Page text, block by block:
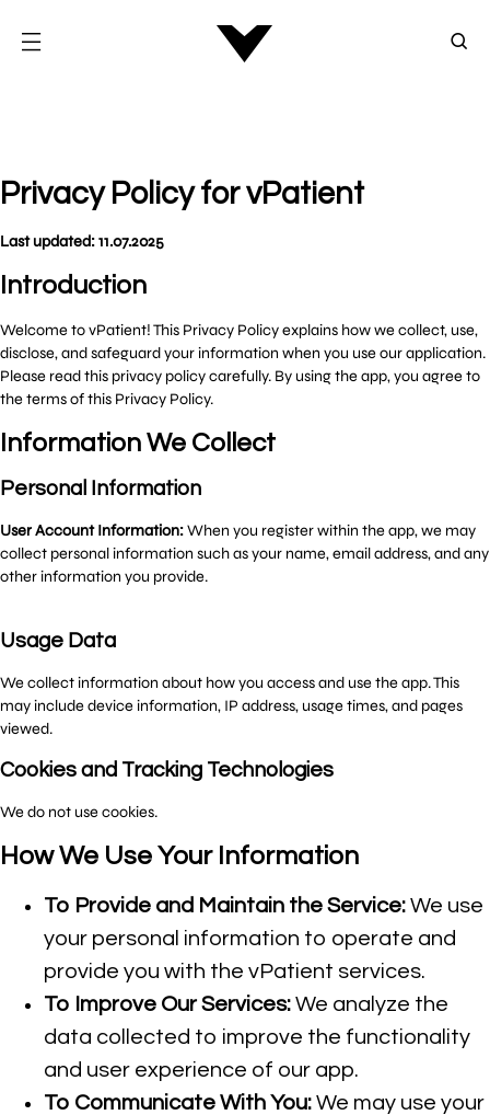
Privacy Policy for vPatient
Last updated: 11.07.2025
Introduction
Welcome to vPatient! This Privacy Policy explains how we collect, use,
disclose, and safeguard your information when you use our application.
Please read this privacy policy carefully. By using the app, you agree to
the terms of this Privacy Policy.
Information We Collect
Personal Information
User Account Information:When you register within the app, we may
collect personal information such as your name, email address, and any
other information you provide.
Usage Data
We collect information about how you access and use the app. This
may include device information, IP address, usage times, and pages
viewed.
Cookies and Tracking Technologies
We do not use cookies.
How We Use Your Information
To Provide and Maintain the Service: We use
your personal information to operate and
provide you with the vPatient services.
To Improve Our Services: We analyze the
data collected to improve the functionality
and user experience of our app.
To Communicate With You: We may use your